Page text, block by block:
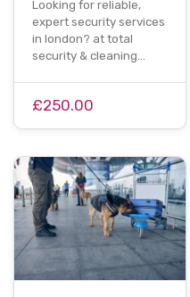
Looking for reliable,
expert security services
in london? at total
security & cleaning…
£250.00